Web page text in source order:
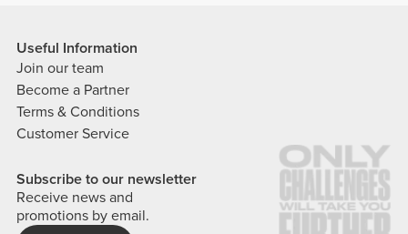
Useful Information
Join our team
Become a Partner
Terms & Conditions
Customer Service
Subscribe to our newsletter
Receive news and
promotions by email.